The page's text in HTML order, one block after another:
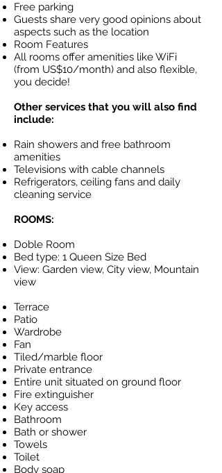
Free parking
Guests share very good opinions about
aspects such as the location
Room Features
All rooms offer amenities like WiFi
(from US$10/month) and also flexible,
you decide!
Other services that you will also find
include:
Rain showers and free bathroom
amenities
Televisions with cable channels
Refrigerators, ceiling fans and daily
cleaning service
ROOMS:
Doble Room
Bed type: 1 Queen Size Bed
View: Garden view, City view, Mountain
view
Terrace
Patio
Wardrobe
Fan
Tiled/marble floor
Private entrance
Entire unit situated on ground floor
Fire extinguisher
Key access
Bathroom
Bath or shower
Towels
Toilet
Body soap